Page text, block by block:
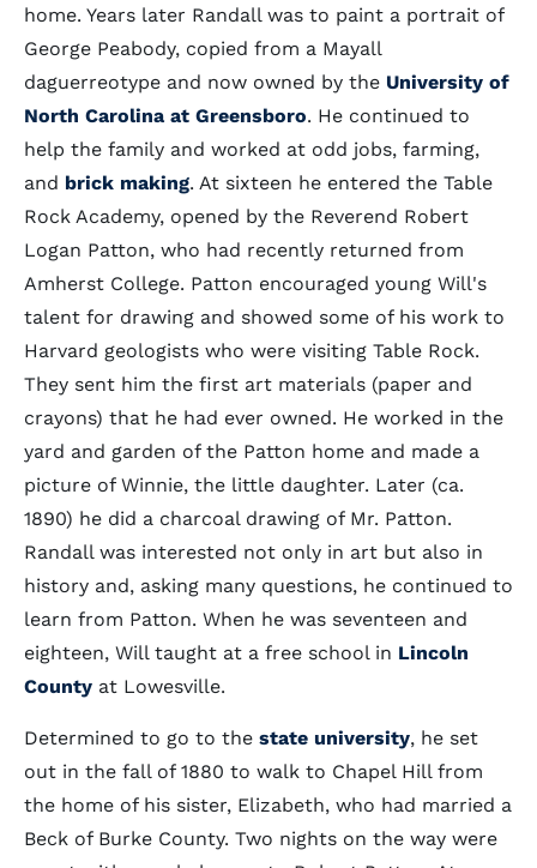
home. Years later Randall was to paint a portrait of
George Peabody, copied from a Mayall
daguerreotype and now owned by the University of
North Carolina at Greensboro. He continued to
help the family and worked at odd jobs, farming,
and brick making. At sixteen he entered the Table
Rock Academy, opened by the Reverend Robert
Logan Patton, who had recently returned from
Amherst College. Patton encouraged young Will's
talent for drawing and showed some of his work to
Harvard geologists who were visiting Table Rock.
They sent him the first art materials (paper and
crayons) that he had ever owned. He worked in the
yard and garden of the Patton home and made a
picture of Winnie, the little daughter. Later (ca.
1890) he did a charcoal drawing of Mr. Patton.
Randall was interested not only in art but also in
history and, asking many questions, he continued to
learn from Patton. When he was seventeen and
eighteen, Will taught at a free school in Lincoln
County at Lowesville.
Determined to go to the state university, he set
out in the fall of 1880 to walk to Chapel Hill from
the home of his sister, Elizabeth, who had married a
Beck of Burke County. Two nights on the way were